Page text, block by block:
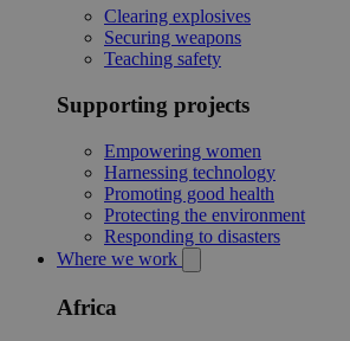
Clearing explosives
Securing weapons
Teaching safety
Supporting projects
Empowering women
Harnessing technology
Promoting good health
Protecting the environment
Responding to disasters
Where we work
Africa